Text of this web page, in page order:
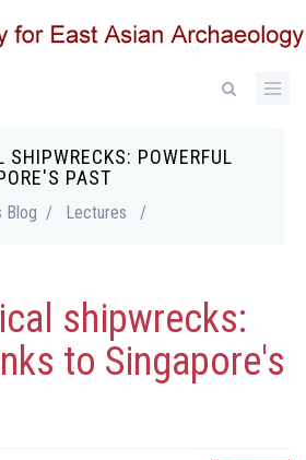
SHIPWRECKS: POWERFUL
PAST
Blog / Lectures /
shipwrecks:
to Singapore's